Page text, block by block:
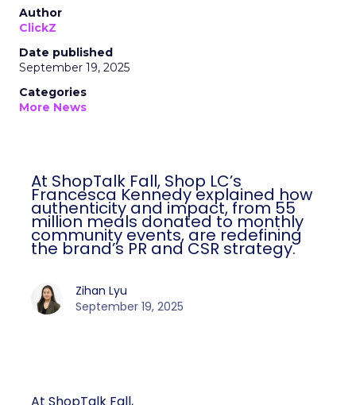
Author
ClickZ
Date published
September 19, 2025
Categories
More News
At ShopTalk Fall, Shop LC’s
Francesca Kennedy explained how
authenticity and impact, from 55
million meals donated to monthly
community events, are redefining
the brand’s PR and CSR strategy.
Zihan Lyu
September 19, 2025